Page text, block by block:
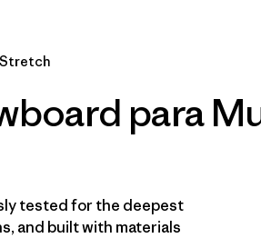
para
tested for the deepest
and built with materials